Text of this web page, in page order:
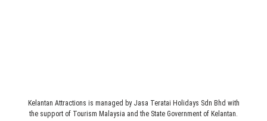
Kelantan Attractions is managed by Jasa Teratai Holidays Sdn Bhd with
the support of Tourism Malaysia and the State Government of Kelantan.